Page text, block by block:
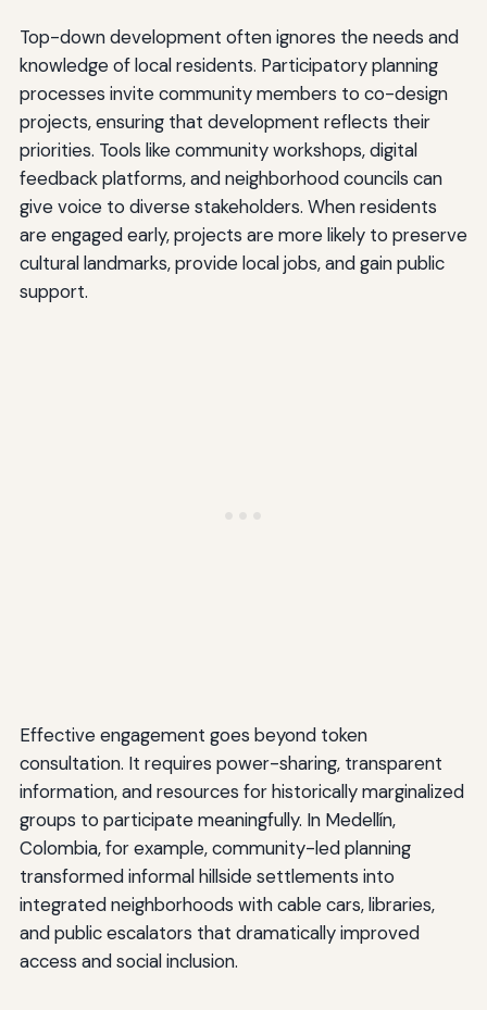
Top-down development often ignores the needs and
knowledge of local residents. Participatory planning
processes invite community members to co-design
projects, ensuring that development reflects their
priorities. Tools like community workshops, digital
feedback platforms, and neighborhood councils can
give voice to diverse stakeholders. When residents
are engaged early, projects are more likely to preserve
cultural landmarks, provide local jobs, and gain public
support.
Effective engagement goes beyond token
consultation. It requires power-sharing, transparent
information, and resources for historically marginalized
groups to participate meaningfully. In Medellín,
Colombia, for example, community-led planning
transformed informal hillside settlements into
integrated neighborhoods with cable cars, libraries,
and public escalators that dramatically improved
access and social inclusion.